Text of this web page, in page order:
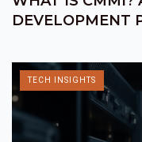
DEVELOPMENT
TECH INSIGHTS